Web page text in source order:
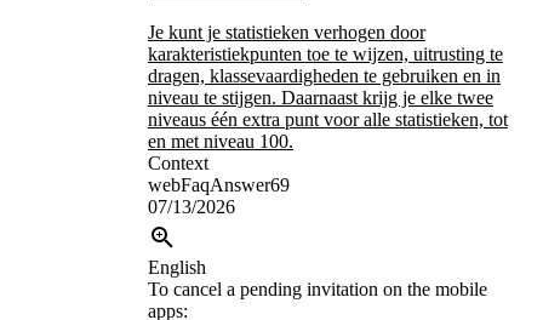
Je kunt je statistieken verhogen door
karakteristiekpunten toe te wijzen, uitrusting te
dragen, klassevaardigheden te gebruiken en in
niveau te stijgen. Daarnaast krijg je elke twee
niveaus één extra punt voor alle statistieken, tot
en met niveau 100.
Context
webFaqAnswer69
07/13/2026
English
To cancel a pending invitation on the mobile
apps: